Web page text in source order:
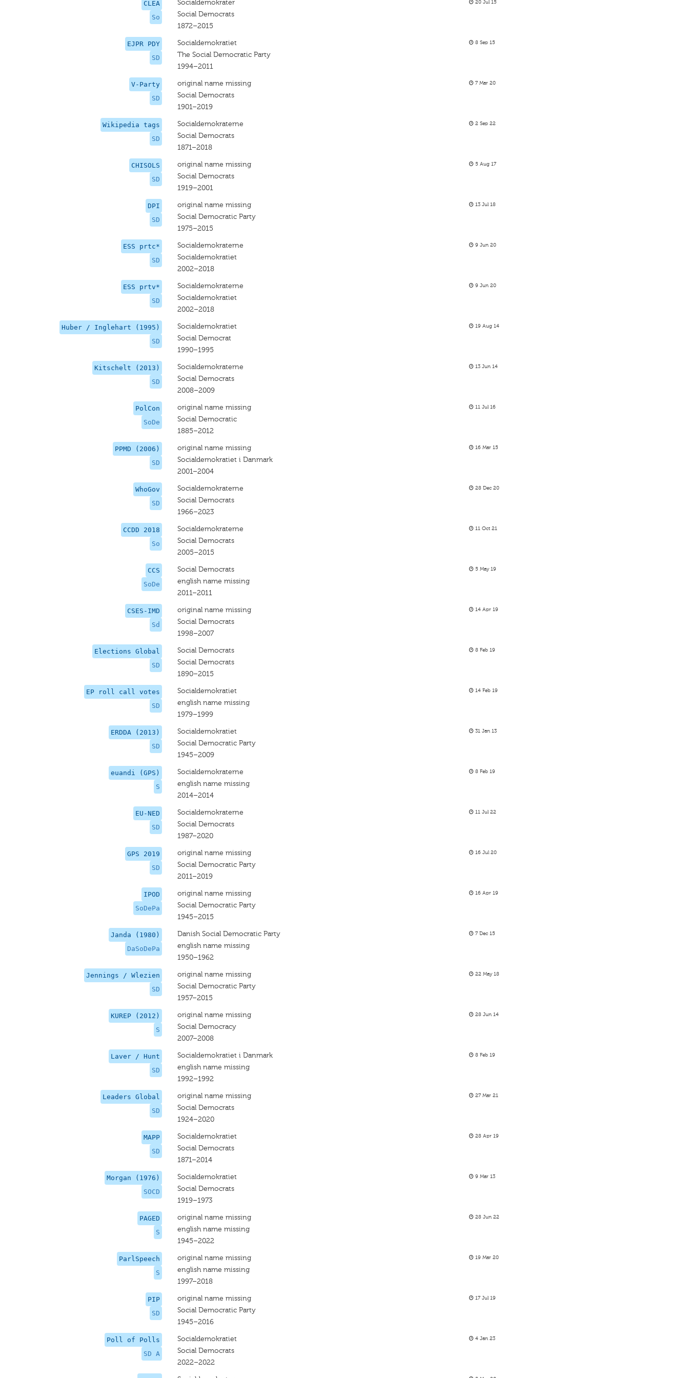
CLEA
So
Socialdemokrater
Social Democrats
1872–2015
20 Jul 15
EJPR PDY
SD
Socialdemokratiet
The Social Democratic Party
1994–2011
8 Sep 15
V-Party
SD
original name missing
Social Democrats
1901–2019
7 Mar 20
Wikipedia tags
SD
Socialdemokraterne
Social Democrats
1871–2018
2 Sep 22
CHISOLS
SD
original name missing
Social Democrats
1919–2001
5 Aug 17
DPI
SD
original name missing
Social Democratic Party
1975–2015
13 Jul 18
ESS prtc*
SD
Socialdemokraterne
Socialdemokratiet
2002–2018
9 Jun 20
ESS prtv*
SD
Socialdemokraterne
Socialdemokratiet
2002–2018
9 Jun 20
Huber / Inglehart (1995)
SD
Socialdemokratiet
Social Democrat
1990–1995
19 Aug 14
Kitschelt (2013)
SD
Socialdemokraterne
Social Democrats
2008–2009
13 Jun 14
PolCon
SoDe
original name missing
Social Democratic
1885–2012
11 Jul 16
PPMD (2006)
SD
original name missing
Socialdemokratiet i Danmark
2001–2004
16 Mar 15
WhoGov
SD
Socialdemokraterne
Social Democrats
1966–2023
28 Dec 20
CCDD 2018
So
Socialdemokraterne
Social Democrats
2005–2015
11 Oct 21
CCS
SoDe
Social Democrats
english name missing
2011–2011
5 May 19
CSES-IMD
Sd
original name missing
Social Democrats
1998–2007
14 Apr 19
Elections Global
SD
Social Democrats
Social Democrats
1890–2015
8 Feb 19
EP roll call votes
SD
Socialdemokratiet
english name missing
1979–1999
14 Feb 19
ERDDA (2013)
SD
Socialdemokratiet
Social Democratic Party
1945–2009
31 Jan 13
euandi (GPS)
S
Socialdemokraterne
english name missing
2014–2014
8 Feb 19
EU-NED
SD
Socialdemokraterne
Social Democrats
1987–2020
11 Jul 22
GPS 2019
SD
original name missing
Social Democratic Party
2011–2019
16 Jul 20
IPOD
SoDePa
original name missing
Social Democratic Party
1945–2015
16 Apr 19
Janda (1980)
DaSoDePa
Danish Social Democratic Party
english name missing
1950–1962
7 Dec 15
Jennings / Wlezien
SD
original name missing
Social Democratic Party
1957–2015
22 May 18
KUREP (2012)
S
original name missing
Social Democracy
2007–2008
28 Jun 14
Laver / Hunt
SD
Socialdemokratiet i Danmark
english name missing
1992–1992
8 Feb 19
Leaders Global
SD
original name missing
Social Democrats
1924–2020
27 Mar 21
MAPP
SD
Socialdemokratiet
Social Democrats
1871–2014
28 Apr 19
Morgan (1976)
SOCD
Socialdemokratiet
Social Democrats
1919–1973
9 Mar 13
PAGED
S
original name missing
english name missing
1945–2022
28 Jun 22
ParlSpeech
S
original name missing
english name missing
1997–2018
19 Mar 20
PIP
SD
original name missing
Social Democratic Party
1945–2016
17 Jul 19
Poll of Polls
SD A
Socialdemokratiet
Social Democrats
2022–2022
4 Jan 23